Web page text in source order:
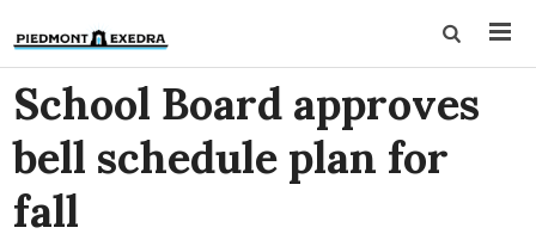
School Board approves
bell schedule plan for
fall